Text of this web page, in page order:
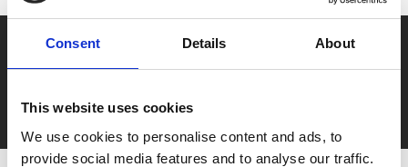
Consent Details About
This website uses cookies
We use cookies to personalise content and ads, to
provide social media features and to analyse our traffic.
Say yes to £6.25 cinema
with zero admin fees